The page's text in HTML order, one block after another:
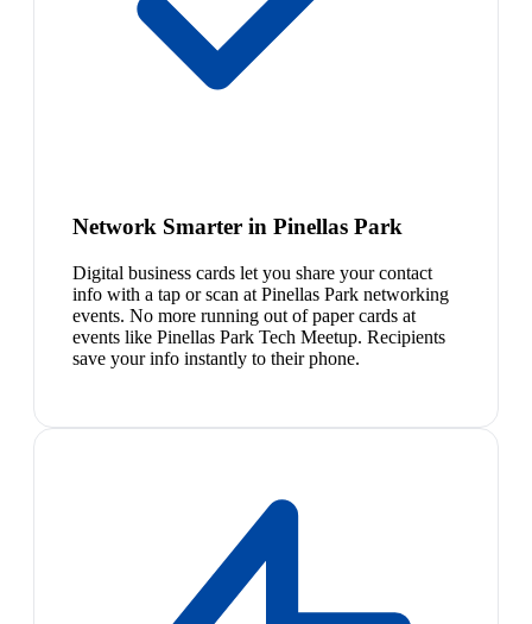
Network Smarter in Pinellas Park
Digital business cards let you share your contact
info with a tap or scan at Pinellas Park networking
events. No more running out of paper cards at
events like Pinellas Park Tech Meetup. Recipients
save your info instantly to their phone.